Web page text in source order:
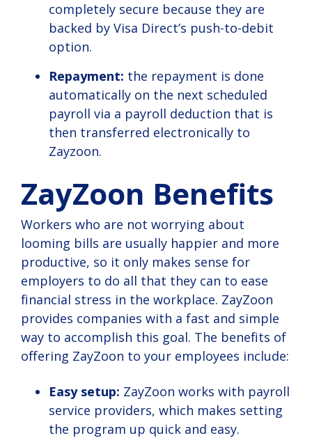
completely secure because they are
backed by Visa Direct’s push-to-debit
option.
Repayment: the repayment is done
automatically on the next scheduled
payroll via a payroll deduction that is
then transferred electronically to
Zayzoon.
ZayZoon Benefits
Workers who are not worrying about
looming bills are usually happier and more
productive, so it only makes sense for
employers to do all that they can to ease
financial stress in the workplace. ZayZoon
provides companies with a fast and simple
way to accomplish this goal. The benefits of
offering ZayZoon to your employees include:
Easy setup: ZayZoon works with payroll
service providers, which makes setting
the program up quick and easy.